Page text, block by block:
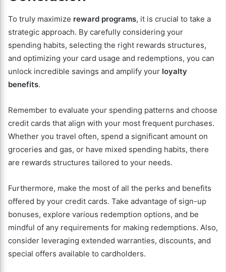
To truly maximize reward programs, it is crucial to take a
strategic approach. By carefully considering your
spending habits, selecting the right rewards structures,
and optimizing your card usage and redemptions, you can
unlock incredible savings and amplify your loyalty
benefits.
Remember to evaluate your spending patterns and choose
credit cards that align with your most frequent purchases.
Whether you travel often, spend a significant amount on
groceries and gas, or have mixed spending habits, there
are rewards structures tailored to your needs.
Furthermore, make the most of all the perks and benefits
offered by your credit cards. Take advantage of sign-up
bonuses, explore various redemption options, and be
mindful of any requirements for making redemptions. Also,
consider leveraging extended warranties, discounts, and
special offers available to cardholders.